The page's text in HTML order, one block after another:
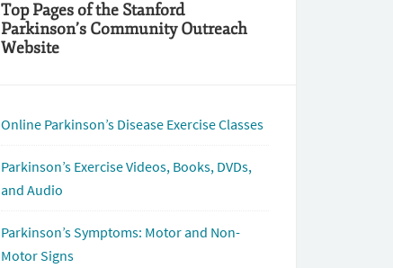
Top Pages of the Stanford
Parkinson’s Community Outreach
Website
Online Parkinson’s Disease Exercise Classes
Parkinson’s Exercise Videos, Books, DVDs,
and Audio
Parkinson’s Symptoms: Motor and Non-
Motor Signs